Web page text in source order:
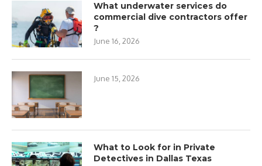
What underwater services do
commercial dive contractors offer
?
June 16, 2026
June 15, 2026
What to Look for in Private
Detectives in Dallas Texas